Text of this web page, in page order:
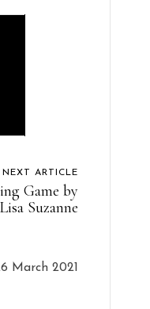
NEXT ARTICLE
Game by
Lisa Suzanne
March 2021